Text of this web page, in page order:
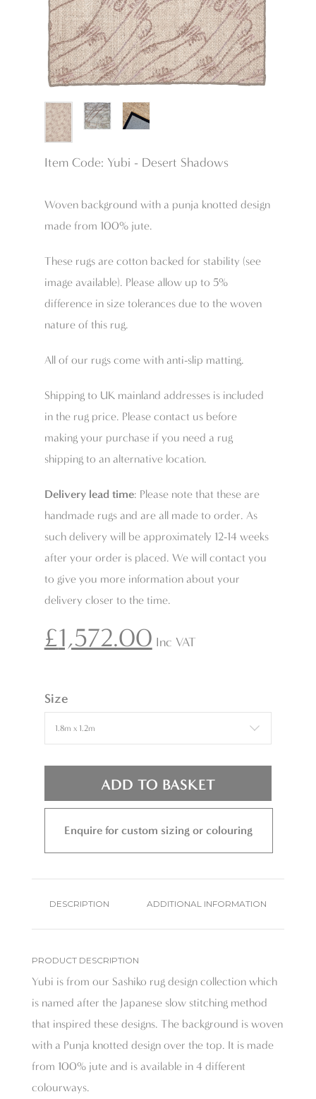
Item Code: Yubi - Desert Shadows
Woven background with a punja knotted design
made from 100% jute.
These rugs are cotton backed for stability (see
image available). Please allow up to 5%
difference in size tolerances due to the woven
nature of this rug.
All of our rugs come with anti-slip matting.
Shipping to UK mainland addresses is included
in the rug price. Please contact us before
making your purchase if you need a rug
shipping to an alternative location.
Delivery lead time: Please note that these are
handmade rugs and are all made to order. As
such delivery will be approximately 12-14 weeks
after your order is placed. We will contact you
to give you more information about your
delivery closer to the time.
£1,572.00 Inc VAT
Size
ADD TO BASKET
Enquire for custom sizing or colouring
DESCRIPTION ADDITIONAL INFORMATION
PRODUCT DESCRIPTION
Yubi is from our Sashiko rug design collection which
is named after the Japanese slow stitching method
that inspired these designs. The background is woven
with a Punja knotted design over the top. It is made
from 100% jute and is available in 4 different
colourways.